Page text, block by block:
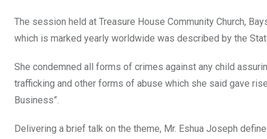
The session held at Treasure House Community Church,
which is marked yearly worldwide was described by the
She condemned all forms of crimes against any child
trafficking and other forms of abuse which she said gave
Business”.
Delivering a brief talk on the theme, Mr. Eshua Joseph